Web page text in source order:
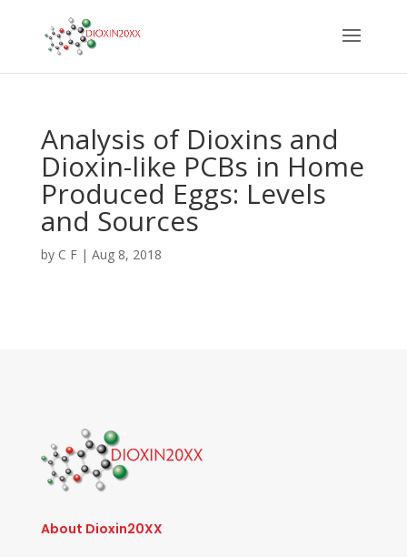
Analysis of Dioxins and
Dioxin-like PCBs in Home
Produced Eggs: Levels
and Sources
by C F| Aug 8, 2018
About Dioxin20XX